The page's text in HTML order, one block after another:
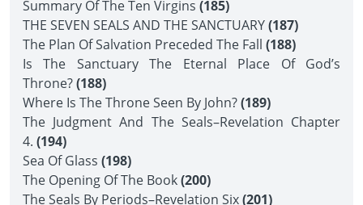
Summary Of The Ten Virgins (185)
THE SEVEN SEALS AND THE SANCTUARY(187)
The Plan Of Salvation Preceded The Fall (188)
Is The Sanctuary The Eternal Place Of God’s
Throne?(188)
Where Is The Throne Seen By John?(189)
The Judgment And The Seals–Revelation Chapter
4. (194)
Sea Of Glass (198)
The Opening Of The Book(200)
The Seals By Periods–Revelation Six(201)